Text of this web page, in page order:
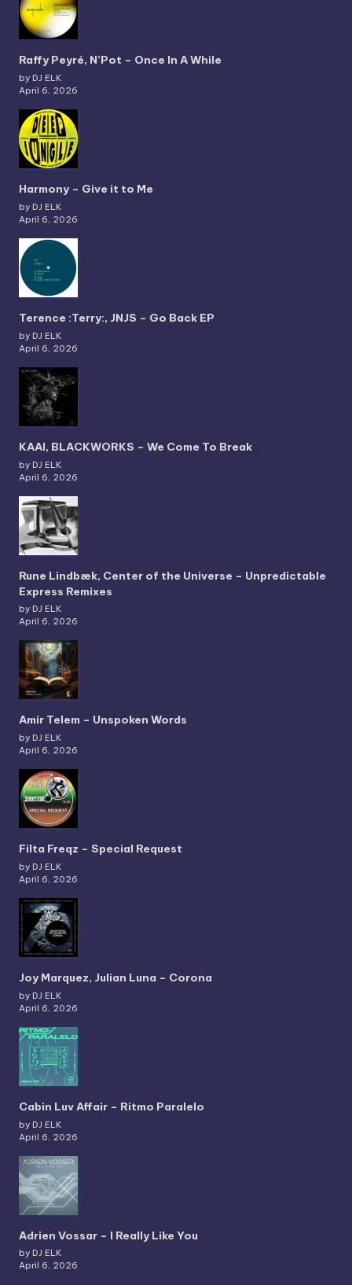
Raffy Peyré, N’Pot – Once In A While
by DJ ELK
April 6, 2026
Harmony – Give it to Me
by DJ ELK
April 6, 2026
Terence :Terry:, JNJS – Go Back EP
by DJ ELK
April 6, 2026
KAAI, BLACKWORKS – We Come To Break
by DJ ELK
April 6, 2026
Rune Lindbæk, Center of the Universe – Unpredictable
Express Remixes
by DJ ELK
April 6, 2026
Amir Telem – Unspoken Words
by DJ ELK
April 6, 2026
Filta Freqz – Special Request
by DJ ELK
April 6, 2026
Joy Marquez, Julian Luna – Corona
by DJ ELK
April 6, 2026
Cabin Luv Affair – Ritmo Paralelo
by DJ ELK
April 6, 2026
Adrien Vossar – I Really Like You
by DJ ELK
April 6, 2026